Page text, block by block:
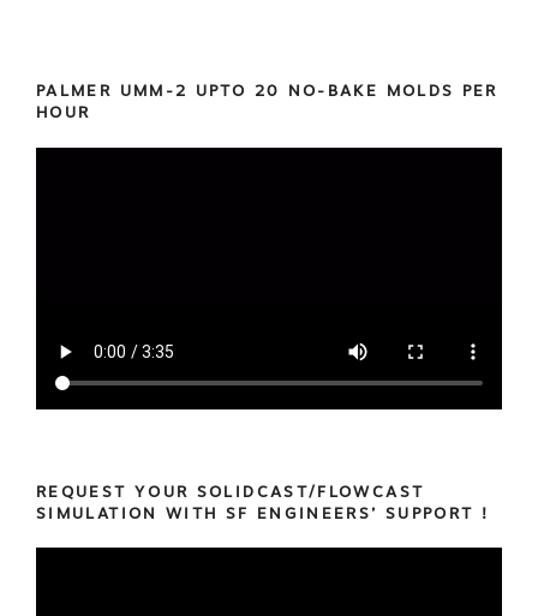
PALMER UMM-2 UPTO 20 NO-BAKE MOLDS PER
HOUR
REQUEST YOUR SOLIDCAST/FLOWCAST
SIMULATION WITH SF ENGINEERS’ SUPPORT !